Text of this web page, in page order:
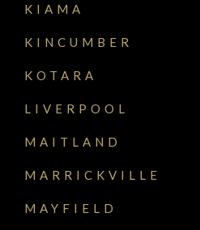
KIAMA
KINCUMBER
KOTARA
LIVERPOOL
MAITLAND
MARRICKVILLE
MAYFIELD